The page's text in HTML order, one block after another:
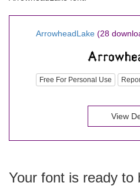
ArrowheadLake (28
Free For Personal Use
View
Your font is ready to